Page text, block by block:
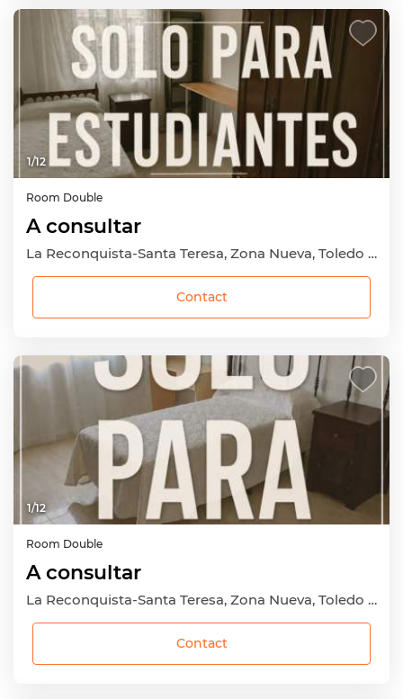
1/12
Room Double
A consultar
La Reconquista-Santa Teresa, Zona Nueva, Toledo Capital, Toledo
Contact
1/12
Room Double
A consultar
La Reconquista-Santa Teresa, Zona Nueva, Toledo Capital, Toledo
Contact